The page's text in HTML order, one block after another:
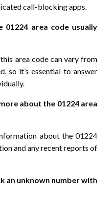
call-blocking apps.
area code usually
area code can vary from
so it’s essential to answer
about the 01224 area
about the 01224
and any recent reports of
an unknown number with